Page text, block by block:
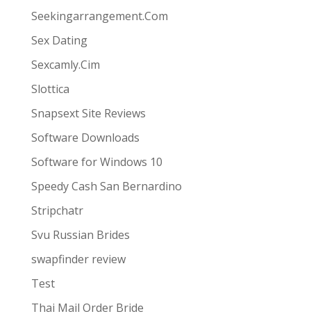
Seekingarrangement.Com
Sex Dating
Sexcamly.Cim
Slottica
Snapsext Site Reviews
Software Downloads
Software for Windows 10
Speedy Cash San Bernardino
Stripchatr
Svu Russian Brides
swapfinder review
Test
Thai Mail Order Bride